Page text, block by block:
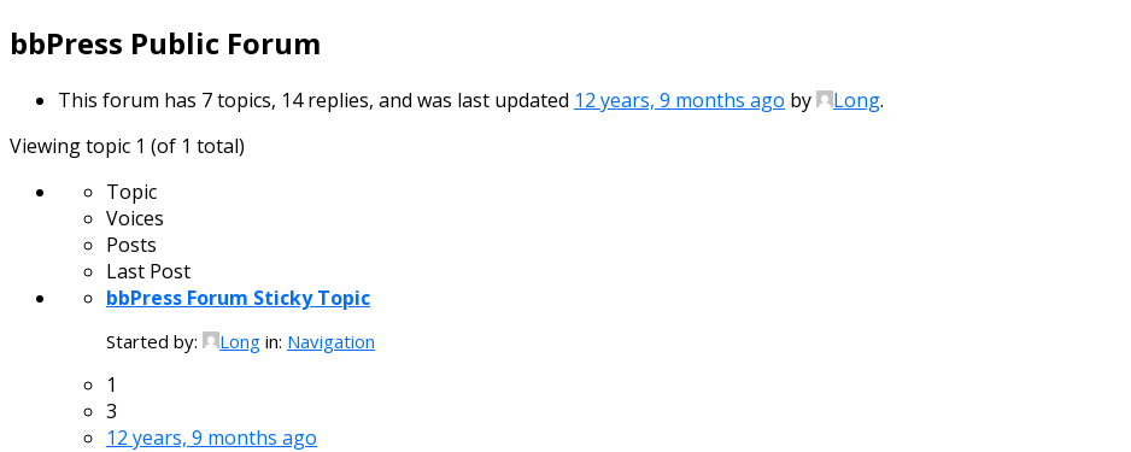
bbPress Public Forum
This forum has 7 topics, 14 replies, and was last updated 12 years, 9 months ago by Long.
Viewing topic 1 (of 1 total)
Topic
Voices
Posts
Last Post
bbPress Forum Sticky Topic
Started by: Long in: Navigation
1
3
12 years, 9 months ago